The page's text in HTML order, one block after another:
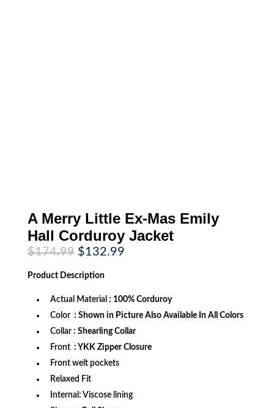
A Merry Little Ex-Mas Emily
Hall Corduroy Jacket
$174.99 Original
price
was:
$174.99.
$132.99Current
Product Description
Actual Material : 100% Corduroy
Color : Shown in Picture Also Available In All Colors
Collar : Shearling Collar
Front : YKK Zipper Closure
Front welt pockets
Relaxed Fit
Internal: Viscose lining